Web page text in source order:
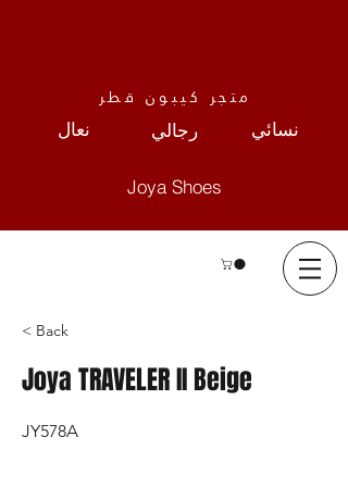
متجر كيبون قطر
نعال رجالي نسائي
Joya Shoes
< Back
Joya TRAVELER II Beige
JY578A